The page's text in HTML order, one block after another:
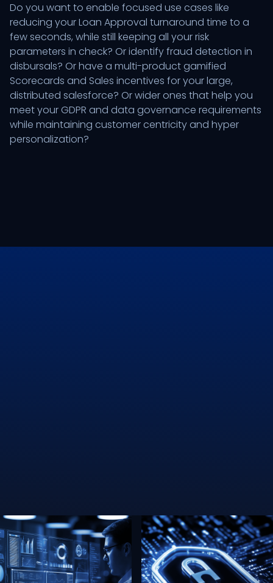
Do you want to enable focused use cases like
reducing your Loan Approval turnaround time to a
few seconds, while still keeping all your risk
parameters in check? Or identify fraud detection in
disbursals? Or have a multi-product gamified
Scorecards and Sales incentives for your large,
distributed salesforce? Or wider ones that help you
meet your GDPR and data governance requirements
while maintaining customer centricity and hyper
personalization?